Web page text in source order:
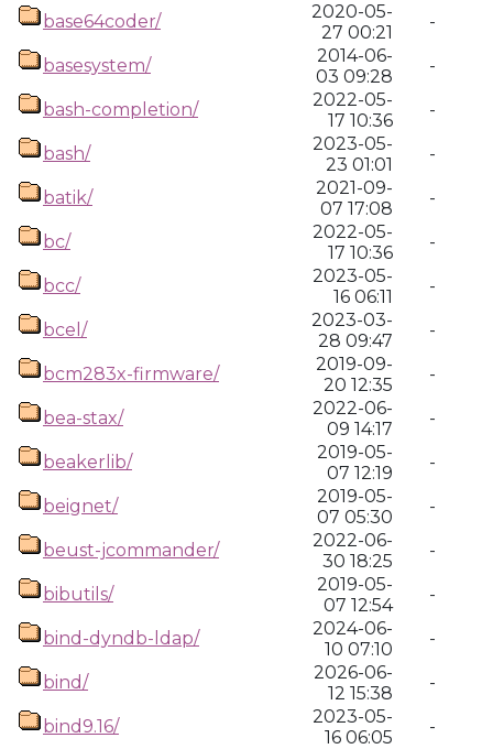
base64coder/
2020-05-
27 00:21
-
basesystem/
2014-06-
03 09:28
-
bash-completion/
2022-05-
17 10:36
-
bash/
2023-05-
23 01:01
-
batik/
2021-09-
07 17:08
-
bc/
2022-05-
17 10:36
-
bcc/
2023-05-
16 06:11
-
bcel/
2023-03-
28 09:47
-
bcm283x-firmware/
2019-09-
20 12:35
-
bea-stax/
2022-06-
09 14:17
-
beakerlib/
2019-05-
07 12:19
-
beignet/
2019-05-
07 05:30
-
beust-jcommander/
2022-06-
30 18:25
-
bibutils/
2019-05-
07 12:54
-
bind-dyndb-ldap/
2024-06-
10 07:10
-
bind/
2026-06-
12 15:38
-
bind9.16/
2023-05-
16 06:05
-